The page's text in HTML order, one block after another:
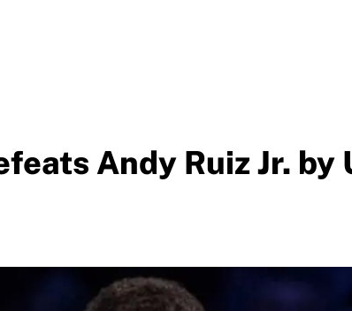
Andy Ruiz Jr.